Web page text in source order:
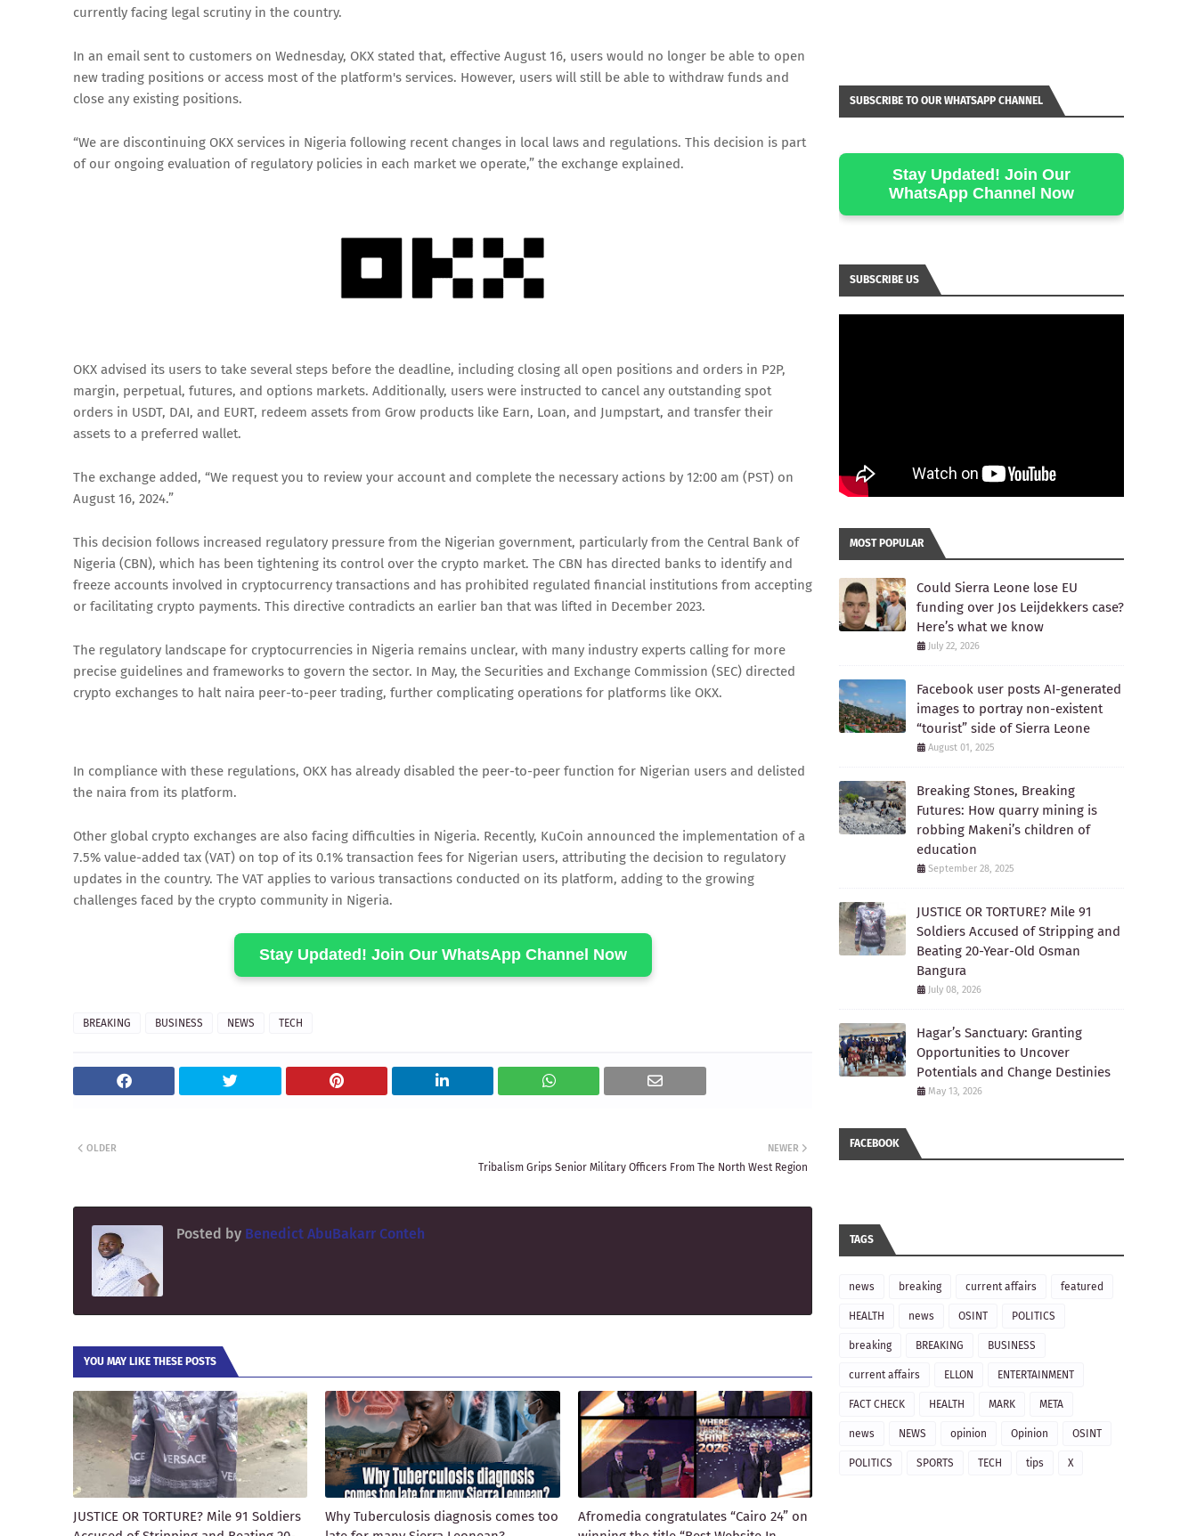
currently facing legal scrutiny in the country.
In an email sent to customers on Wednesday, OKX stated that, effective August 16, users would no longer be able to open
new trading positions or access most of the platform's services. However, users will still be able to withdraw funds and
close any existing positions.
“We are discontinuing OKX services in Nigeria following recent changes in local laws and regulations. This decision is part
of our ongoing evaluation of regulatory policies in each market we operate,” the exchange explained.
OKX advised its users to take several steps before the deadline, including closing all open positions and orders in P2P,
margin, perpetual, futures, and options markets. Additionally, users were instructed to cancel any outstanding spot
orders in USDT, DAI, and EURT, redeem assets from Grow products like Earn, Loan, and Jumpstart, and transfer their
assets to a preferred wallet.
The exchange added, “We request you to review your account and complete the necessary actions by 12:00 am (PST) on
August 16, 2024.”
This decision follows increased regulatory pressure from the Nigerian government, particularly from the Central Bank of
Nigeria (CBN), which has been tightening its control over the crypto market. The CBN has directed banks to identify and
freeze accounts involved in cryptocurrency transactions and has prohibited regulated financial institutions from accepting
or facilitating crypto payments. This directive contradicts an earlier ban that was lifted in December 2023.
The regulatory landscape for cryptocurrencies in Nigeria remains unclear, with many industry experts calling for more
precise guidelines and frameworks to govern the sector. In May, the Securities and Exchange Commission (SEC) directed
crypto exchanges to halt naira peer-to-peer trading, further complicating operations for platforms like OKX.
In compliance with these regulations, OKX has already disabled the peer-to-peer function for Nigerian users and delisted
the naira from its platform.
Other global crypto exchanges are also facing difficulties in Nigeria. Recently, KuCoin announced the implementation of a
7.5% value-added tax (VAT) on top of its 0.1% transaction fees for Nigerian users, attributing the decision to regulatory
updates in the country. The VAT applies to various transactions conducted on its platform, adding to the growing
challenges faced by the crypto community in Nigeria.
Stay Updated! Join Our WhatsApp Channel Now
BREAKING BUSINESS NEWS TECH
NEWER
Tribalism Grips Senior Military Officers From The North West Region
OLDER
Posted by Benedict AbuBakarr Conteh
YOU MAY LIKE THESE POSTS
JUSTICE OR TORTURE? Mile 91 Soldiers
Why Tuberculosis diagnosis comes too
Afromedia congratulates “Cairo 24” on
SUBSCRIBE TO OUR WHATSAPP CHANNEL
Stay Updated! Join Our
WhatsApp Channel Now
SUBSCRIBE US
MOST POPULAR
Could Sierra Leone lose EU
funding over Jos Leijdekkers case?
Here’s what we know
July 22, 2026
Facebook user posts AI-generated
images to portray non-existent
“tourist” side of Sierra Leone
August 01, 2025
Breaking Stones, Breaking
Futures: How quarry mining is
robbing Makeni’s children of
education
September 28, 2025
JUSTICE OR TORTURE? Mile 91
Soldiers Accused of Stripping and
Beating 20-Year-Old Osman
Bangura
July 08, 2026
Hagar’s Sanctuary: Granting
Opportunities to Uncover
Potentials and Change Destinies
May 13, 2026
FACEBOOK
TAGS
news breaking current affairs featured
HEALTH news OSINT POLITICS
breaking BREAKING BUSINESS
current affairs ELLON ENTERTAINMENT
FACT CHECK HEALTH MARK META
news NEWS opinion Opinion OSINT
POLITICS SPORTS TECH tips X